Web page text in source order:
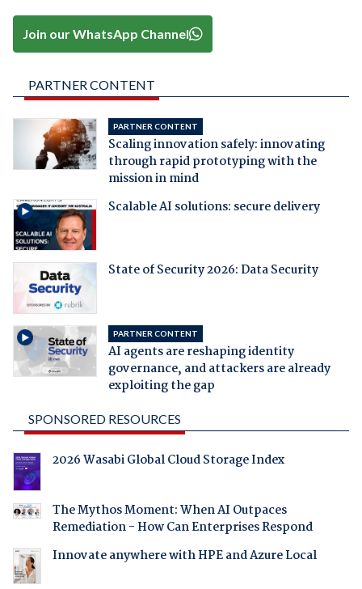
Join our WhatsApp Channel
PARTNER CONTENT
PARTNER CONTENT
Scaling innovation safely: innovating
through rapid prototyping with the
mission in mind
Scalable AI solutions: secure delivery
State of Security 2026: Data Security
PARTNER CONTENT
AI agents are reshaping identity
governance, and attackers are already
exploiting the gap
SPONSORED RESOURCES
2026 Wasabi Global Cloud Storage Index
The Mythos Moment: When AI Outpaces
Remediation - How Can Enterprises Respond
Innovate anywhere with HPE and Azure Local